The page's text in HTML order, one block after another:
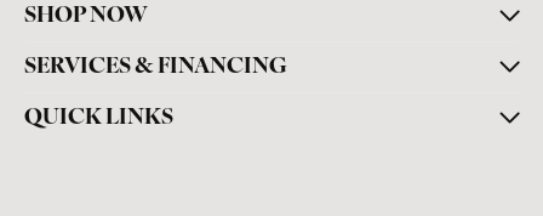
SHOP NOW
SERVICES & FINANCING
QUICK LINKS